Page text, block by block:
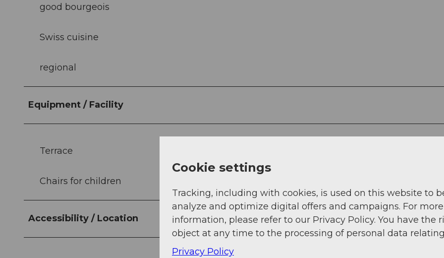
good bourgeois
Swiss cuisine
regional
Equipment / Facility
Terrace
Chairs for children
Accessibility / Location
Cookie settings
Tracking, including with cookies, is used on this website to
analyze and optimize digital offers and campaigns. For more
information, please refer to our Privacy Policy. You have the
object at any time to the processing of personal data
Privacy Policy